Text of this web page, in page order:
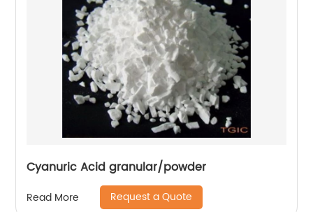
Cyanuric Acid granular/powder
Read More Request a Quote